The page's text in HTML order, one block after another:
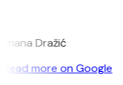
Dražić
Read more on Google